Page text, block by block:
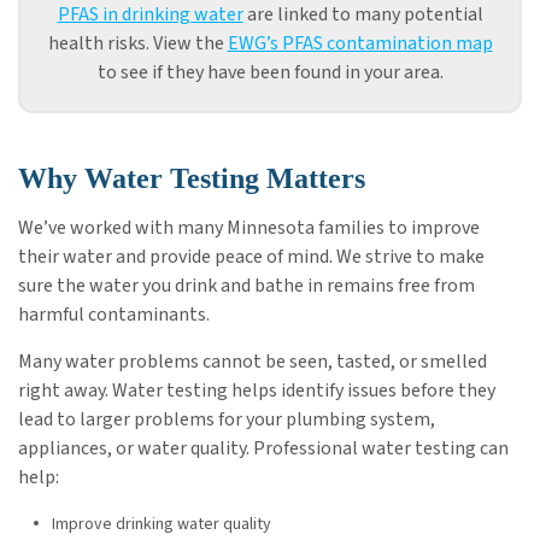
PFAS in drinking waterare linked to many potential
health risks. View the EWG’s PFAS contamination map
to see if they have been found in your area.
Why Water Testing Matters
We’ve worked with many Minnesota families to improve
their water and provide peace of mind. We strive to make
sure the water you drink and bathe in remains free from
harmful contaminants.
Many water problems cannot be seen, tasted, or smelled
right away. Water testing helps identify issues before they
lead to larger problems for your plumbing system,
appliances, or water quality. Professional water testing can
help:
Improve drinking water quality